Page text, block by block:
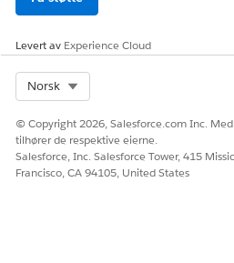
Select an Engagement
Enter other details as
Save your work.
Salesforce Help: Enable
Support Center Management
Levert av Experience Cloud
Norsk
© Copyright 2026, Salesforce.com Inc.
tilhører de respektive eierne.
Salesforce, Inc. Salesforce Tower, 415
Francisco, CA 94105, United States